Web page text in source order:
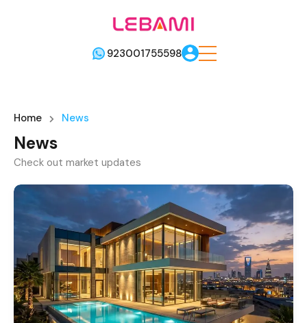
923001755598
Home News
News
Check out market updates